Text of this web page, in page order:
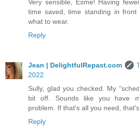
Very sensible, Esme! Having
time saved, time standing in
what to wear.
Reply
Jean | DelightfulRepast.com
2022
Sully, glad you checked. My
bit off. Sounds like you have
problem. If that's all you need,
Reply